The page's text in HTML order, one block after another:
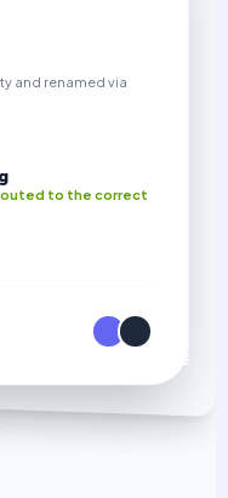
and renamed via
to the correct
COST SAVINGS VS IN-HOUSE